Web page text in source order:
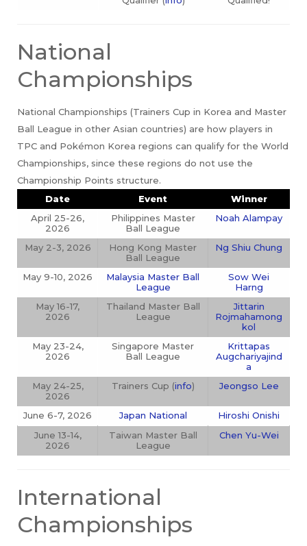
National
Championships
National Championships (Trainers Cup in Korea and Master
Ball League in other Asian countries) are how players in
TPC and Pokémon Korea regions can qualify for the World
Championships, since these regions do not use the
Championship Points structure.
Date
Event
Winner
April 25-26,
2026
Philippines Master
Ball League
Noah Alampay
May 2-3, 2026
Hong Kong Master
Ball League
Ng Shiu Chung
May 9-10, 2026
Malaysia Master Ball
League
Sow Wei
Harng
May 16-17,
2026
Thailand Master Ball
League
Jittarin
Rojmahamong
kol
May 23-24,
2026
Singapore Master
Ball League
Krittapas
Augchariyajind
a
May 24-25,
2026
Trainers Cup (info) Jeongso Lee
June 6-7, 2026 Japan National
Hiroshi Onishi
June 13-14,
2026
Taiwan Master Ball
League
Chen Yu-Wei
International
Championships